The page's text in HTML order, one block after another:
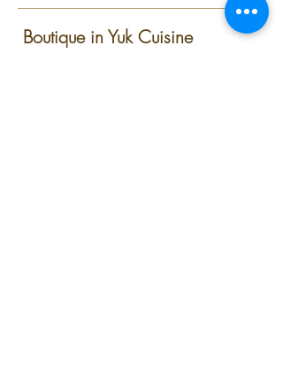
Boutique in Yuk Cuisine